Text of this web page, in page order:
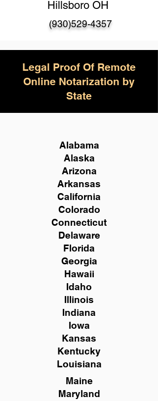
Hillsboro OH
(930)529-4357
Legal Proof Of Remote
Online Notarization by
State
Alabama
Alaska
Arizona
Arkansas
California
Colorado
Connecticut
Delaware
Florida
Georgia
Hawaii
Idaho
Illinois
Indiana
Iowa
Kansas
Kentucky
Louisiana
Maine
Maryland